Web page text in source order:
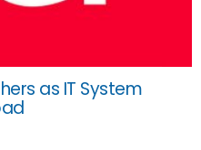
as IT System